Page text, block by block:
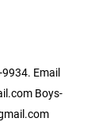
Email
Boys-